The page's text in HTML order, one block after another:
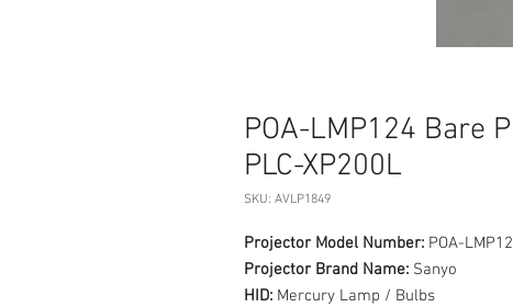
POA-LMP124 Bare
PLC-XP200L
SKU: AVLP1849
Projector Model Number: POA-
Projector Brand Name: Sanyo
HID: Mercury Lamp / Bulbs